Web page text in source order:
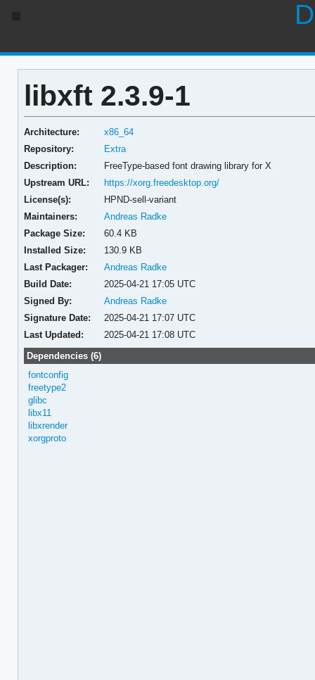
libxft 2.3.9-1
Architecture:
x86_64
Repository:
Extra
Description:
FreeType-based font drawing library for X
Upstream URL:
https://xorg.freedesktop.org/
License(s):
HPND-sell-variant
Maintainers:
Andreas Radke
Package Size:
60.4 KB
Installed Size:
130.9 KB
Last Packager:
Andreas Radke
Build Date:
2025-04-21 17:05 UTC
Signed By:
Andreas Radke
Signature Date:
2025-04-21 17:07 UTC
Last Updated:
2025-04-21 17:08 UTC
Dependencies (6)
fontconfig
freetype2
glibc
libx11
libxrender
xorgproto